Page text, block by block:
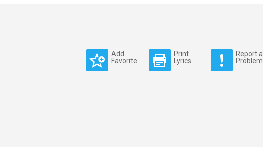
Add
Favorite
Print
Lyrics
Report a
Problem